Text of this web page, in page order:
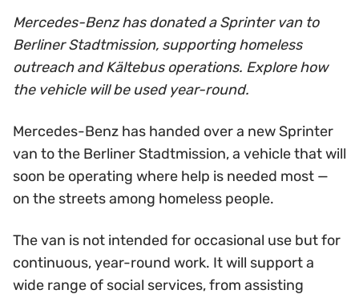
Mercedes-Benz has donated a Sprinter van to
Berliner Stadtmission, supporting homeless
outreach and Kältebus operations. Explore how
the vehicle will be used year-round.
Mercedes-Benz has handed over a new Sprinter
van to the Berliner Stadtmission, a vehicle that will
soon be operating where help is needed most —
on the streets among homeless people.
The van is not intended for occasional use but for
continuous, year-round work. It will support a
wide range of social services, from assisting